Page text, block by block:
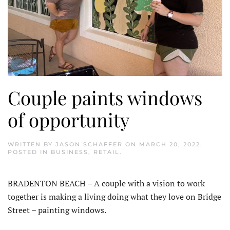
Couple paints windows
of opportunity
WRITTEN BY JASON SCHAFFER ON MARCH 20, 2022.
POSTED IN BUSINESS , RETAIL.
BRADENTON BEACH – A couple with a vision to work
together is making a living doing what they love on Bridge
Street – painting windows.